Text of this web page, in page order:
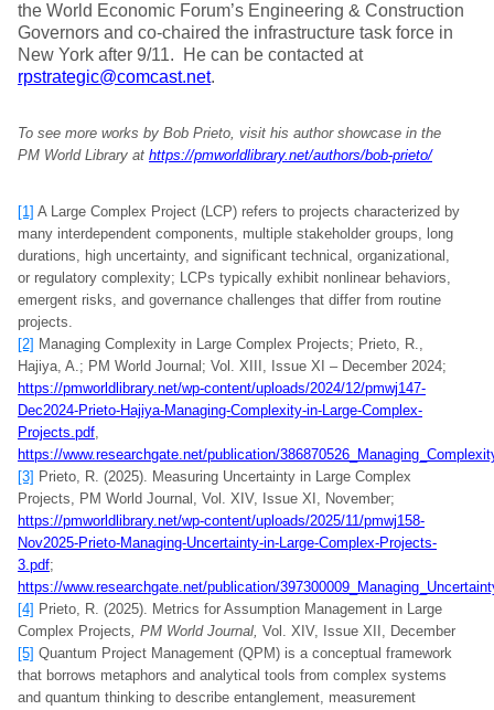
the World Economic Forum’s Engineering & Construction
Governors and co-chaired the infrastructure task force in
New York after 9/11. He can be contacted at
rpstrategic@comcast.net.
To see more works by Bob Prieto, visit his author showcase in the
PM World Library at https://pmworldlibrary.net/authors/bob-prieto/
[1] A Large Complex Project (LCP) refers to projects characterized by
many interdependent components, multiple stakeholder groups, long
durations, high uncertainty, and significant technical, organizational,
or regulatory complexity; LCPs typically exhibit nonlinear behaviors,
emergent risks, and governance challenges that differ from routine
projects.
[2] Managing Complexity in Large Complex Projects; Prieto, R.,
Hajiya, A.; PM World Journal; Vol. XIII, Issue XI – December 2024;
https://pmworldlibrary.net/wp-content/uploads/2024/12/pmwj147-
Dec2024-Prieto-Hajiya-Managing-Complexity-in-Large-Complex-
Projects.pdf,
https://www.researchgate.net/publication/
[3] Prieto, R. (2025). Measuring Uncertainty in Large Complex
Projects, PM World Journal, Vol. XIV, Issue XI, November;
https://pmworldlibrary.net/wp-content/uploads/2025/11/pmwj158-
Nov2025-Prieto-Managing-Uncertainty-in-Large-Complex-Projects-
3.pdf;
https://www.researchgate.net/publication/
[4] Prieto, R. (2025). Metrics for Assumption Management in Large
Complex Projects, PM World Journal, Vol. XIV, Issue XII, December
[5] Quantum Project Management (QPM) is a conceptual framework
that borrows metaphors and analytical tools from complex systems
and quantum thinking to describe entanglement, measurement